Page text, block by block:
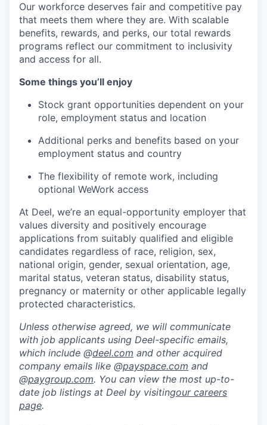
Our workforce deserves fair and competitive pay
that meets them where they are. With scalable
benefits, rewards, and perks, our total rewards
programs reflect our commitment to inclusivity
and access for all.
Some things you’ll enjoy
Stock grant opportunities dependent on your
role, employment status and location
Additional perks and benefits based on your
employment status and country
The flexibility of remote work, including
optional WeWork access
At Deel, we’re an equal-opportunity employer that
values diversity and positively encourage
applications from suitably qualified and eligible
candidates regardless of race, religion, sex,
national origin, gender, sexual orientation, age,
marital status, veteran status, disability status,
pregnancy or maternity or other applicable legally
protected characteristics.
Unless otherwise agreed, we will communicate
with job applicants using Deel-specific emails,
which include @deel.com and other acquired
company emails like @payspace.com and
@paygroup.com. You can view the most up-to-
date job listings at Deel by visitingour careers
page.